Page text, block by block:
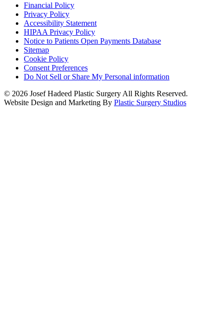
Financial Policy
Privacy Policy
Accessibility Statement
HIPAA Privacy Policy
Notice to Patients Open Payments Database
Sitemap
Cookie Policy
Consent Preferences
Do Not Sell or Share My Personal information
© 2026 Josef Hadeed Plastic Surgery All Rights Reserved.
Website Design and Marketing By Plastic Surgery Studios